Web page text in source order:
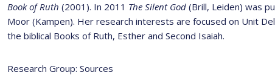
Book of Ruth(2001). In 2011 The Silent God (Brill, Leiden) was
Moor (Kampen). Her research interests are focused on Unit
the biblical Books of Ruth, Esther and Second Isaiah.
Research Group: Sources